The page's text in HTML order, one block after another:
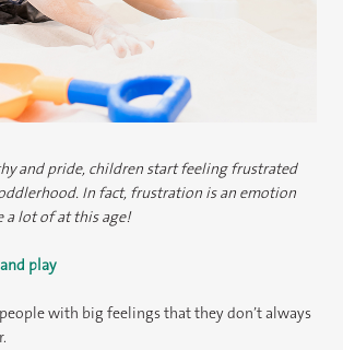
and pride, children start feeling frustrated
In fact, frustration is an emotion
a lot of at this age!
play
with big feelings that they don’t always